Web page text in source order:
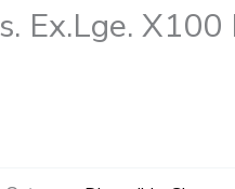
Ex.Lge.